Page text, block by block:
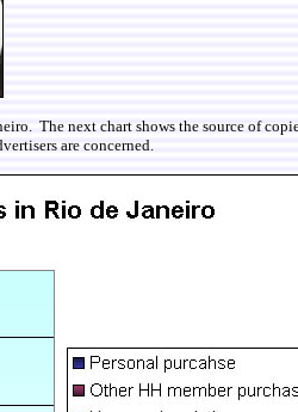
The next chart shows the source of
are concerned.